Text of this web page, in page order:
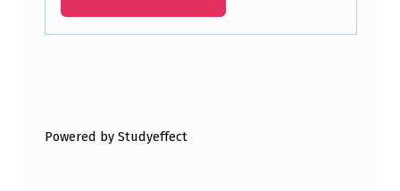
S
…
Powered by Studyeffect